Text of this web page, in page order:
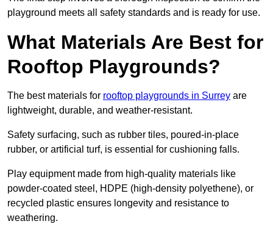
playground meets all safety standards and is ready for use.
What Materials Are Best for
Rooftop Playgrounds?
The best materials for rooftop playgrounds in Surrey are
lightweight, durable, and weather-resistant.
Safety surfacing, such as rubber tiles, poured-in-place
rubber, or artificial turf, is essential for cushioning falls.
Play equipment made from high-quality materials like
powder-coated steel, HDPE (high-density polyethene), or
recycled plastic ensures longevity and resistance to
weathering.